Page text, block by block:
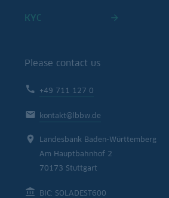
KYC
Please contact us
+49 711 127 0
kontakt@lbbw.de
Landesbank Baden-Württemberg
Am Hauptbahnhof 2
70173 Stuttgart
BIC: SOLADEST600